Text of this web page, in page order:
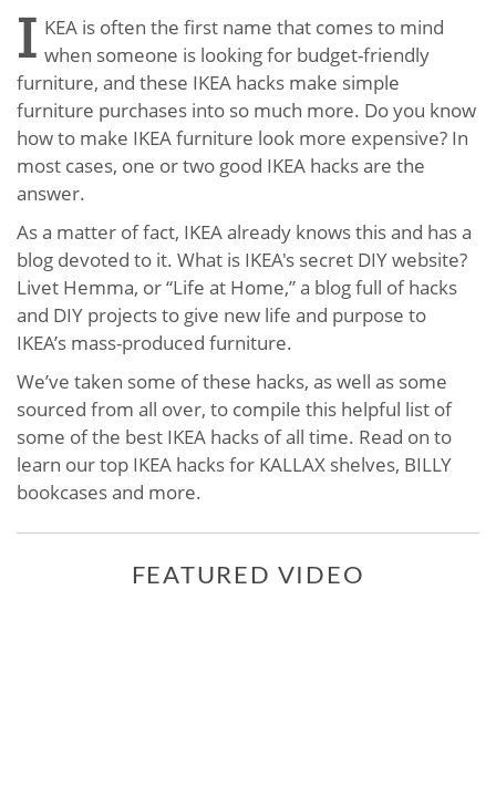
I KEA is often the first name that comes to mind
when someone is looking for budget-friendly
furniture, and these IKEA hacks make simple
furniture purchases into so much more. Do you know
how to make IKEA furniture look more expensive? In
most cases, one or two good IKEA hacks are the
answer.
As a matter of fact, IKEA already knows this and has a
blog devoted to it. What is IKEA's secret DIY website?
Livet Hemma, or “Life at Home,” a blog full of hacks
and DIY projects to give new life and purpose to
IKEA’s mass-produced furniture.
We’ve taken some of these hacks, as well as some
sourced from all over, to compile this helpful list of
some of the best IKEA hacks of all time. Read on to
learn our top IKEA hacks for KALLAX shelves, BILLY
bookcases and more.
FEATURED VIDEO